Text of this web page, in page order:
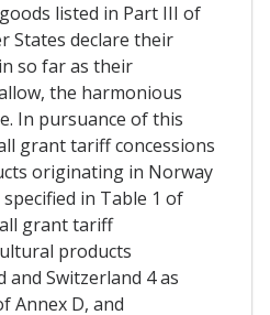
listed in Part III of
States declare their
so far as their
the harmonious
In pursuance of this
grant tariff concessions
originating in Norway
in Table 1 of
grant tariff
products
Switzerland 4 as
Annex D, and